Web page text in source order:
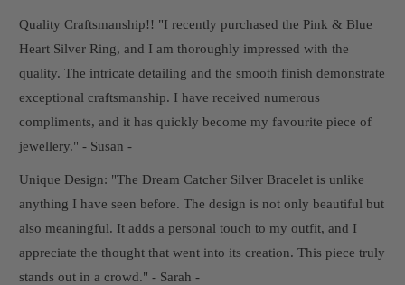
Quality Craftsmanship!! "I recently purchased the Pink & Blue
Heart Silver Ring, and I am thoroughly impressed with the
quality. The intricate detailing and the smooth finish demonstrate
exceptional craftsmanship. I have received numerous
compliments, and it has quickly become my favourite piece of
jewellery." - Susan -
Unique Design: "The Dream Catcher Silver Bracelet is unlike
anything I have seen before. The design is not only beautiful but
also meaningful. It adds a personal touch to my outfit, and I
appreciate the thought that went into its creation. This piece truly
stands out in a crowd." - Sarah -